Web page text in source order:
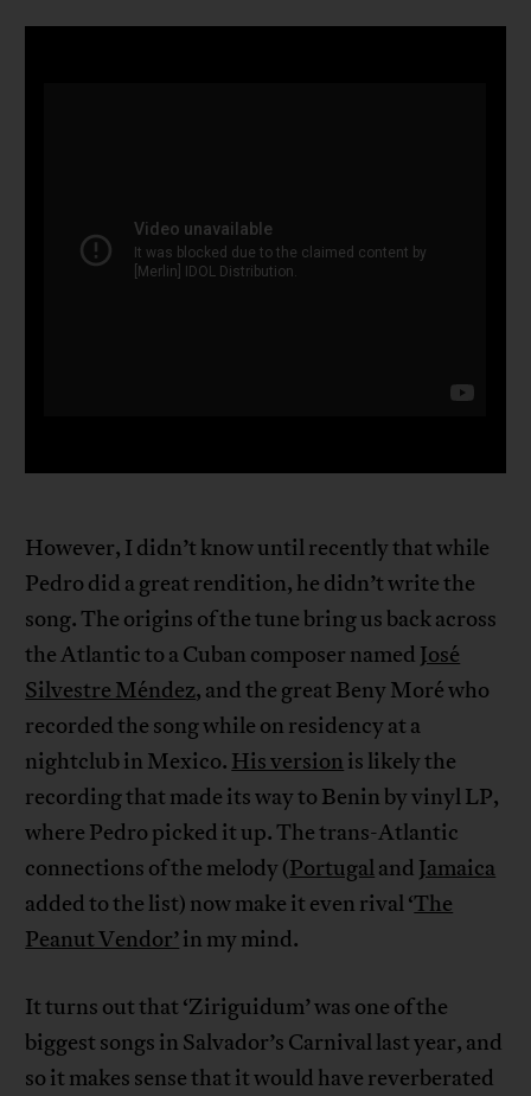
However, I didn’t know until recently that while
Pedro did a great rendition, he didn’t write the
song. The origins of the tune bring us back across
the Atlantic to a Cuban composer named José
Silvestre Méndez, and the great Beny Moré who
recorded the song while on residency at a
nightclub in Mexico. His version is likely the
recording that made its way to Benin by vinyl LP,
where Pedro picked it up. The trans-Atlantic
connections of the melody (Portugaland Jamaica
added to the list) now make it even rival ‘The
Peanut Vendor’in my mind.
It turns out that ‘Ziriguidum’ was one of the
biggest songs in Salvador’s Carnival last year, and
so it makes sense that it would have reverberated